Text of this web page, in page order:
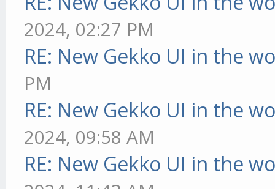
2024, 02:27 PM
RE: New Gekko UI in the
PM
RE: New Gekko UI in the
2024, 09:58 AM
RE: New Gekko UI in the